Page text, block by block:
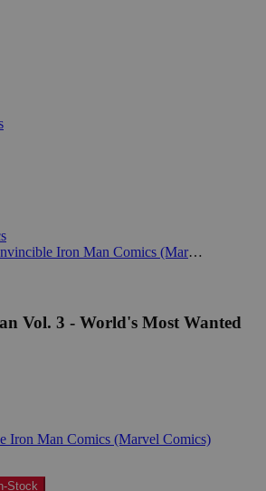
Invincible Iron Man Comics (Marvel Comics)
Vol. 3 - World's Most Wanted
Iron Man Comics (Marvel Comics)
Stock